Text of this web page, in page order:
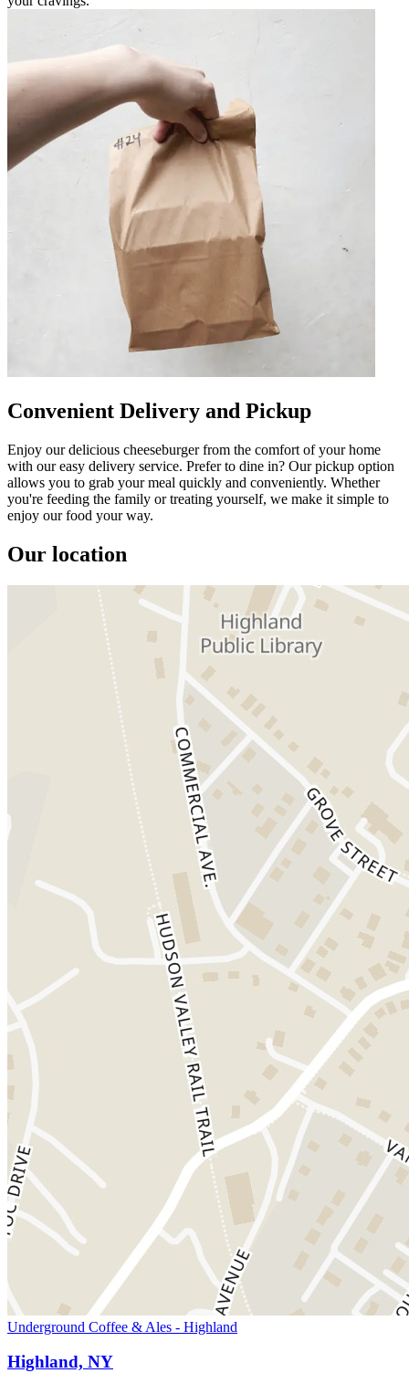
Convenient Delivery and Pickup
Enjoy our delicious cheeseburger from the comfort of your home
with our easy delivery service. Prefer to dine in? Our pickup option
allows you to grab your meal quickly and conveniently. Whether
you're feeding the family or treating yourself, we make it simple to
enjoy our food your way.
Our location
Underground Coffee & Ales - Highland
Highland, NY